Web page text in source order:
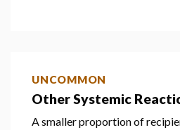
UNCOMMON
Other Systemic
A smaller proportion of